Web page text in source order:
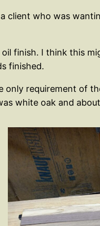
client who was
finish. I think this
finished.
requirement of
white oak and